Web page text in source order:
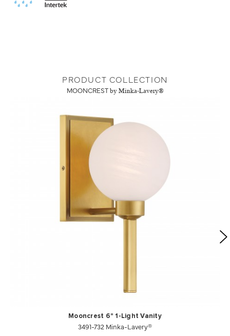
PRODUCT COLLECTION
MOONCREST by Minka-Lavery®
Mooncrest 6" 1-Light Vanity
3491-732 Minka-Lavery®